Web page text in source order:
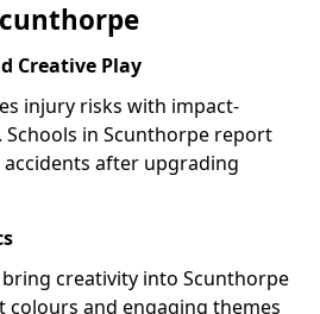
Creative Play
injury risks with impact-
in Scunthorpe report
after upgrading
creativity into Scunthorpe
colours and engaging themes